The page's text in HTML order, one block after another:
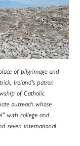
of pilgrimage and
Ireland's patron
of Catholic
outreach whose
with college and
seven international